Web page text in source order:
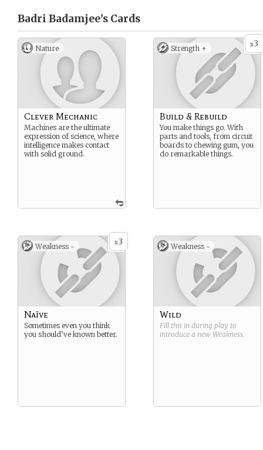
Badri Badamjee’s Cards
Nature
Clever Mechanic
Machines are the ultimate
expression of science, where
intelligence makes contact
with solid ground.
x3
Strength +
Build & Rebuild
You make things go. With
parts and tools, from circuit
boards to chewing gum, you
do remarkable things.
x3
Weakness -
Naïve
Sometimes even you think
you should’ve known better.
Weakness -
Wild
Fill this in during play to
introduce a new Weakness.